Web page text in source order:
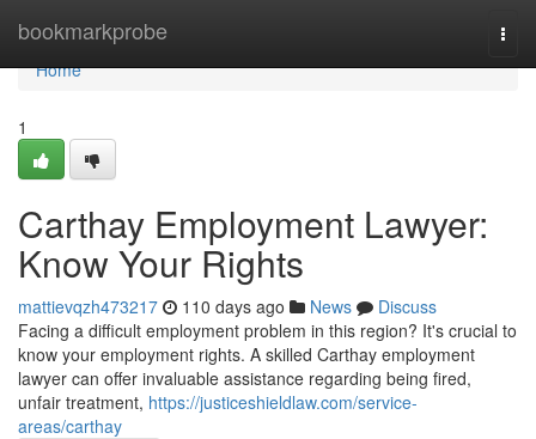
bookmarkprobe
Home
Home
1
Carthay Employment Lawyer:
Know Your Rights
mattievqzh473217 110 days ago News
Discuss
Facing a difficult employment problem in this region? It's crucial to
know your employment rights. A skilled Carthay employment
lawyer can offer invaluable assistance regarding being fired,
unfair treatment, https://justiceshieldlaw.com/service-
areas/carthay